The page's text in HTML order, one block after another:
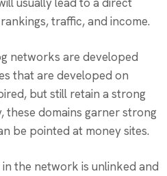
traffic, and income.
networks are developed
that are developed on
but still retain a strong
these domains garner strong
be pointed at money sites.
in the network is unlinked and